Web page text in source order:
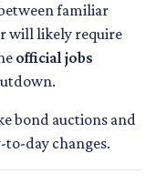
familiar
will likely require
official jobs
bond auctions and
to-day changes.